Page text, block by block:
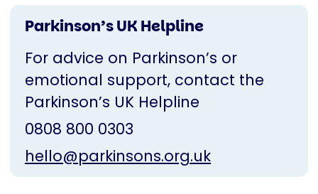
Parkinson’s UK Helpline
For advice on Parkinson’s or
emotional support, contact the
Parkinson’s UK Helpline
0808 800 0303
hello@parkinsons.org.uk